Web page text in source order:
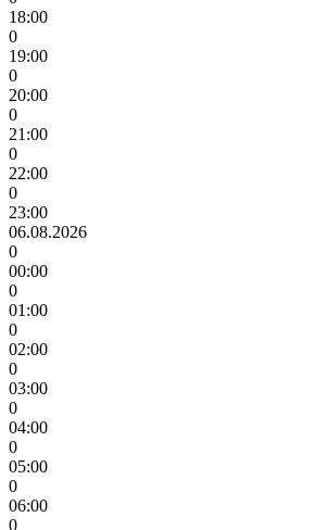
18:00
0
19:00
0
20:00
0
21:00
0
22:00
0
23:00
06.08.2026
0
00:00
0
01:00
0
02:00
0
03:00
0
04:00
0
05:00
0
06:00
0